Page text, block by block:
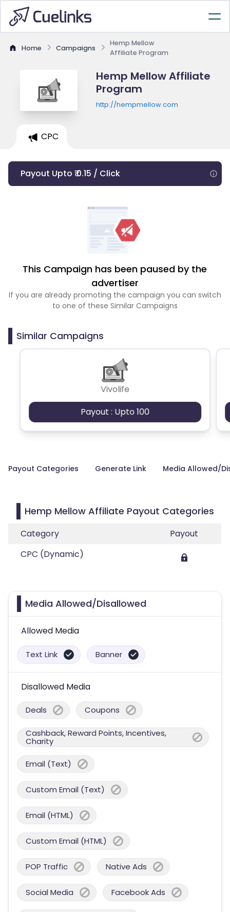
Home Campaigns
Hemp Mellow
Affiliate Program
Hemp Mellow Affiliate
Program
http://hempmellow.com
CPC
Payout Upto ₹ 0.15 / Click
This Campaign has been paused by the
advertiser
If you are already promoting the campaign you can switch
to one of these Similar Campaigns
Similar Campaigns
Vivolife
Payout : Upto 100
Payout Categories Generate Link Media Allowed/
Hemp Mellow Affiliate Payout Categories
Category
Payout
CPC (Dynamic)
Media Allowed/Disallowed
Allowed Media
Text Link Banner
Disallowed Media
Deals Coupons
Cashback, Reward Points, Incentives,
Charity
Email (Text)
Custom Email (Text)
Email (HTML)
Custom Email (HTML)
POP Traffic Native Ads
Social Media Facebook Ads